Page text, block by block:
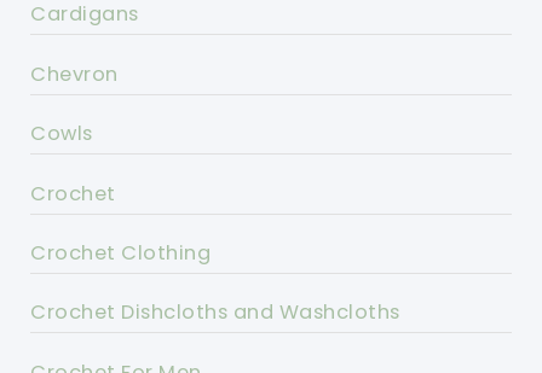
Cardigans
Chevron
Cowls
Crochet
Crochet Clothing
Crochet Dishcloths and Washcloths